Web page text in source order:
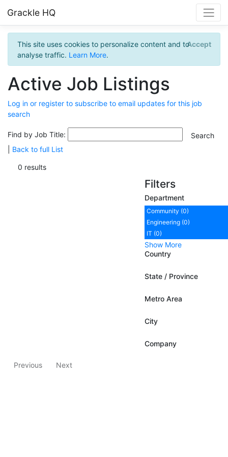
Grackle HQ
This site uses cookies to personalize content and to
analyse traffic. Learn More.
Accept
Active Job Listings
Log in or register to subscribe to email updates for this job
search
Find by Job Title:
Back to full List
0 results
Filters
Department
Community (0)
Engineering (0)
IT (0)
Show More
Country
State / Province
Metro Area
City
Company
Previous Next